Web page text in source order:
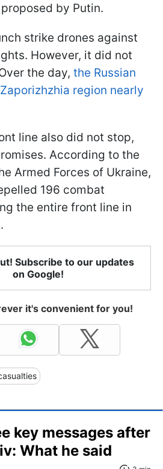
by Putin.
strike drones against
However, it did not
the day, the Russian
region nearly
line also did not stop,
According to the
Armed Forces of Ukraine,
196 combat
the entire front line in
Subscribe to our updates
on Google!
it's convenient for you!
key messages after
What he said